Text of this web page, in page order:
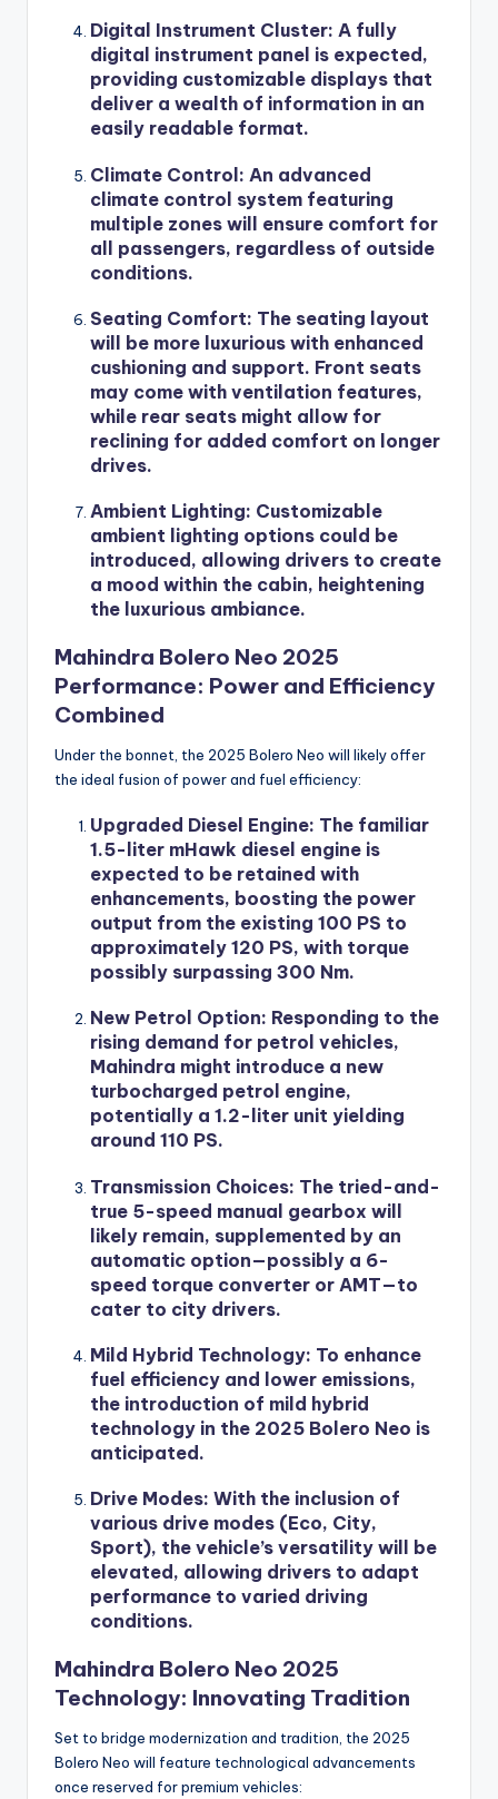
Digital Instrument Cluster: A fully
digital instrument panel is expected,
providing customizable displays that
deliver a wealth of information in an
easily readable format.
Climate Control: An advanced
climate control system featuring
multiple zones will ensure comfort for
all passengers, regardless of outside
conditions.
Seating Comfort: The seating layout
will be more luxurious with enhanced
cushioning and support. Front seats
may come with ventilation features,
while rear seats might allow for
reclining for added comfort on longer
drives.
Ambient Lighting: Customizable
ambient lighting options could be
introduced, allowing drivers to create
a mood within the cabin, heightening
the luxurious ambiance.
Mahindra Bolero Neo 2025
Performance: Power and Efficiency
Combined
Under the bonnet, the 2025 Bolero Neo will likely offer
the ideal fusion of power and fuel efficiency:
Upgraded Diesel Engine: The familiar
1.5-liter mHawk diesel engine is
expected to be retained with
enhancements, boosting the power
output from the existing 100 PS to
approximately 120 PS, with torque
possibly surpassing 300 Nm.
New Petrol Option: Responding to the
rising demand for petrol vehicles,
Mahindra might introduce a new
turbocharged petrol engine,
potentially a 1.2-liter unit yielding
around 110 PS.
Transmission Choices: The tried-and-
true 5-speed manual gearbox will
likely remain, supplemented by an
automatic option—possibly a 6-
speed torque converter or AMT—to
cater to city drivers.
Mild Hybrid Technology: To enhance
fuel efficiency and lower emissions,
the introduction of mild hybrid
technology in the 2025 Bolero Neo is
anticipated.
Drive Modes: With the inclusion of
various drive modes (Eco, City,
Sport), the vehicle’s versatility will be
elevated, allowing drivers to adapt
performance to varied driving
conditions.
Mahindra Bolero Neo 2025
Technology: Innovating Tradition
Set to bridge modernization and tradition, the 2025
Bolero Neo will feature technological advancements
once reserved for premium vehicles: